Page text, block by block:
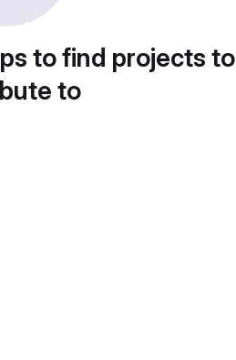
to find projects to
to